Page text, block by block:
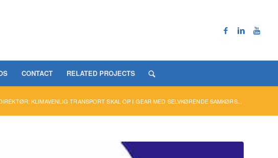
CONTACT RELATED PROJECTS
KLIMAVENLIG TRANSPORT SKAL OP I GEAR MED SELVKØRENDE SAMKØRS...